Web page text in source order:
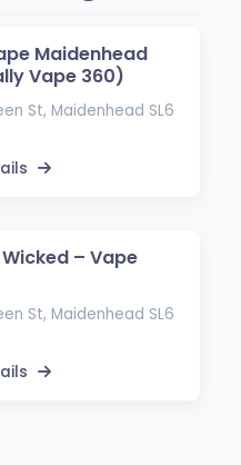
Maidenhead
Vape 360)
St, Maidenhead SL6
– Vape
St, Maidenhead SL6